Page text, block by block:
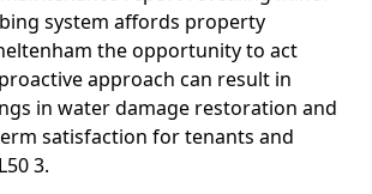
system affords property
the opportunity to act
approach can result in
in water damage restoration and
satisfaction for tenants and
3.